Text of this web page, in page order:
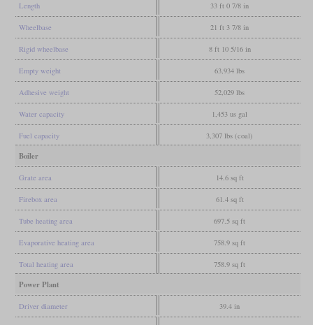
Length 33 ft 0 7/8 in
Wheelbase 21 ft 3 7/8 in
Rigid wheelbase 8 ft 10 5/16 in
Empty weight 63,934 lbs
Adhesive weight 52,029 lbs
Water capacity 1,453 us gal
Fuel capacity 3,307 lbs (coal)
Boiler
Grate area 14.6 sq ft
Firebox area 61.4 sq ft
Tube heating area 697.5 sq ft
Evaporative heating area 758.9 sq ft
Total heating area 758.9 sq ft
Power Plant
Driver diameter 39.4 in